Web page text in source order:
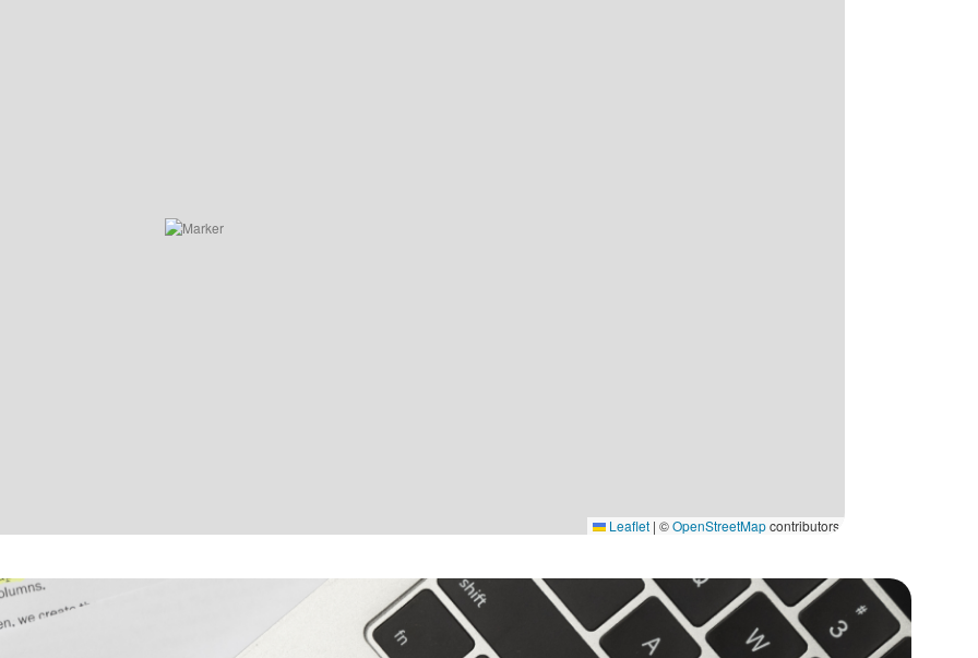
Leaflet | ©OpenStreetMapcontributors